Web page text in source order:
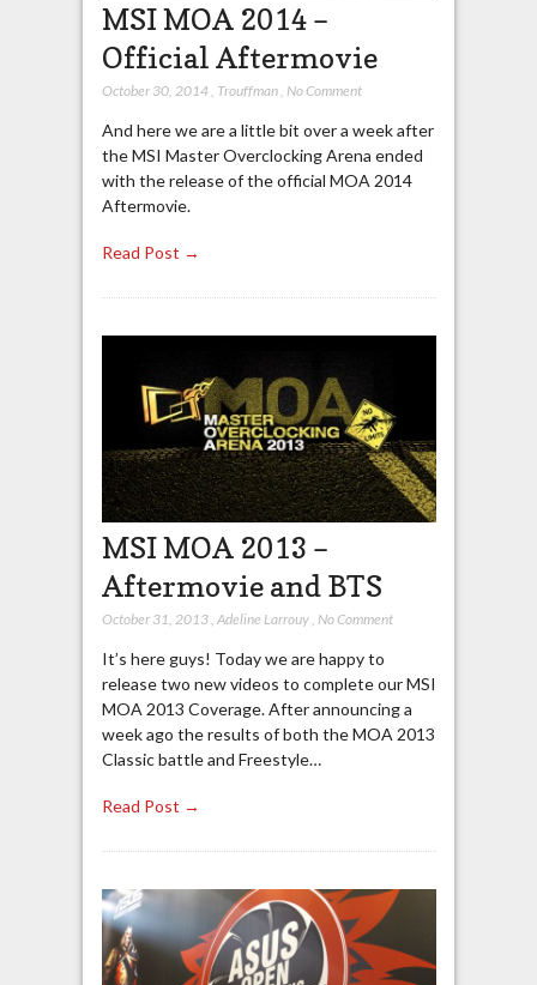
MSI MOA 2014 –
Official Aftermovie
October 30, 2014, Trouffman, No Comment
And here we are a little bit over a week after
the MSI Master Overclocking Arena ended
with the release of the official MOA 2014
Aftermovie.
Read Post →
MSI MOA 2013 –
Aftermovie and BTS
October 31, 2013, Adeline Larrouy, No Comment
It’s here guys! Today we are happy to
release two new videos to complete our MSI
MOA 2013 Coverage. After announcing a
week ago the results of both the MOA 2013
Classic battle and Freestyle…
Read Post →